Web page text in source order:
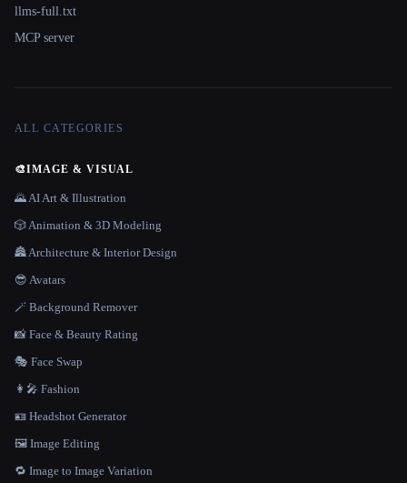
llms-full.txt
MCP server
ALL CATEGORIES
🎨IMAGE & VISUAL
🌄 AI Art & Illustration
🎲 Animation & 3D Modeling
🏯 Architecture & Interior Design
😎 Avatars
🪄 Background Remover
📸 Face & Beauty Rating
🎭 Face Swap
👩‍🎤 Fashion
🪪 Headshot Generator
🖼️ Image Editing
🔁 Image to Image Variation